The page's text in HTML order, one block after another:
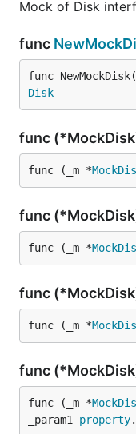
Mock of Disk
func
func
Disk
func
func (_m *
func
func (_m *
func
func (_m *
func
func (_m *
_param1 property.